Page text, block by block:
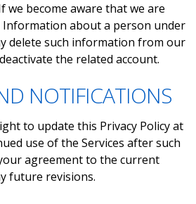
we become aware that we are
Information about a person under
delete such information from our
the related account.
NOTIFICATIONS
to update this Privacy Policy at
use of the Services after such
agreement to the current
future revisions.